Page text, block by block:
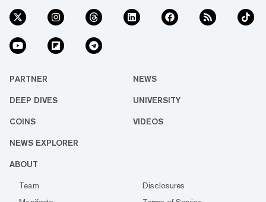
PARTNER NEWS
DEEP DIVES UNIVERSITY
COINS VIDEOS
NEWS EXPLORER
ABOUT
Team
Disclosures